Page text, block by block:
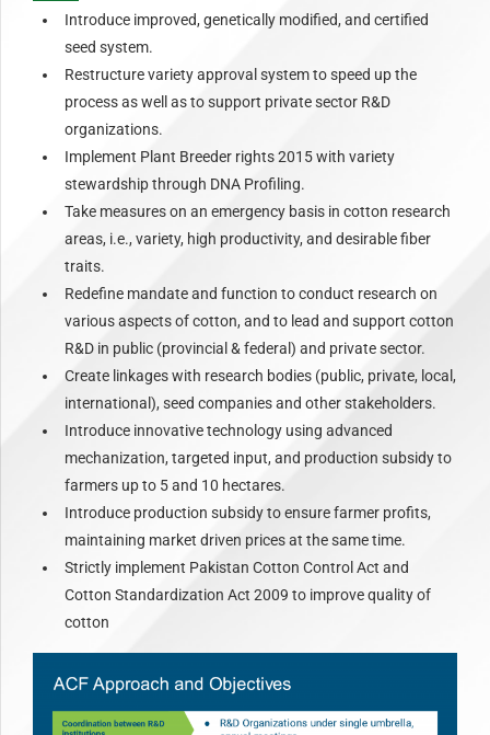
Introduce improved, genetically modified, and certified
seed system.
Restructure variety approval system to speed up the
process as well as to support private sector R&D
organizations.
Implement Plant Breeder rights 2015 with variety
stewardship through DNA Profiling.
Take measures on an emergency basis in cotton research
areas, i.e., variety, high productivity, and desirable fiber
traits.
Redefine mandate and function to conduct research on
various aspects of cotton, and to lead and support cotton
R&D in public (provincial & federal) and private sector.
Create linkages with research bodies (public, private, local,
international), seed companies and other stakeholders.
Introduce innovative technology using advanced
mechanization, targeted input, and production subsidy to
farmers up to 5 and 10 hectares.
Introduce production subsidy to ensure farmer profits,
maintaining market driven prices at the same time.
Strictly implement Pakistan Cotton Control Act and
Cotton Standardization Act 2009 to improve quality of
cotton